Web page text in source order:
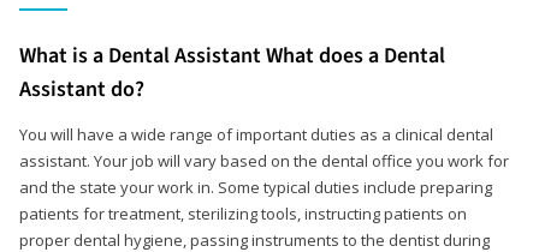
What is a Dental Assistant What does a Dental
Assistant do?
You will have a wide range of important duties as a clinical dental
assistant. Your job will vary based on the dental office you work for
and the state your work in. Some typical duties include preparing
patients for treatment, sterilizing tools, instructing patients on
proper dental hygiene, passing instruments to the dentist during